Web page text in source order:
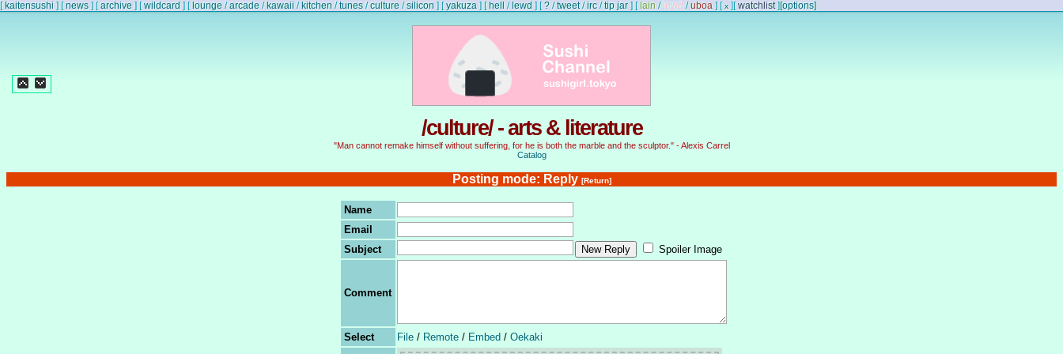
[kaitensushi ] [news ] [archive ] [wildcard ] [ lounge /arcade /kawaii /kitchen /tunes /culture /silicon ] [yakuza ] [ hell / lewd ] [? /tweet/irc /tip jar ] [ lain / lewd /uboa ] [x ] [watchlist] [options]
/culture/ - arts & literature
"Man cannot remake himself without suffering, for he is both the marble and the sculptor." - Alexis Carrel
Catalog
Posting mode: Reply [Return]
Name
Email
Subject
Spoiler Image
Comment
Select File / Remote / Embed / Oekaki